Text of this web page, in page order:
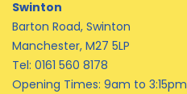
Swinton
Barton Road, Swinton
Manchester, M27 5LP
Tel: 0161 560 8178
Opening Times: 9am to 3:15pm